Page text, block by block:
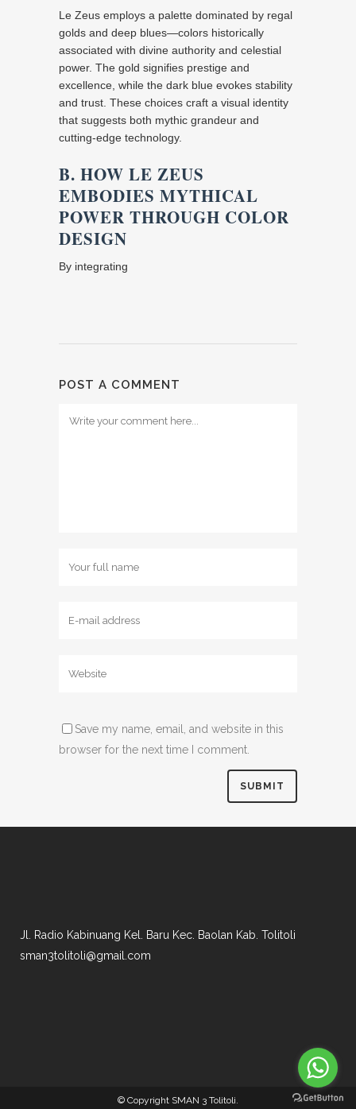
Le Zeus employs a palette dominated by regal
golds and deep blues—colors historically
associated with divine authority and celestial
power. The gold signifies prestige and
excellence, while the dark blue evokes stability
and trust. These choices craft a visual identity
that suggests both mythic grandeur and
cutting-edge technology.
B. HOW LE ZEUS
EMBODIES MYTHICAL
POWER THROUGH COLOR
DESIGN
By integrating
POST A COMMENT
Save my name, email, and website in this
browser for the next time I comment.
Jl. Radio Kabinuang Kel. Baru Kec. Baolan Kab. Tolitoli
sman3tolitoli@gmail.com
© Copyright SMAN 3 Tolitoli.